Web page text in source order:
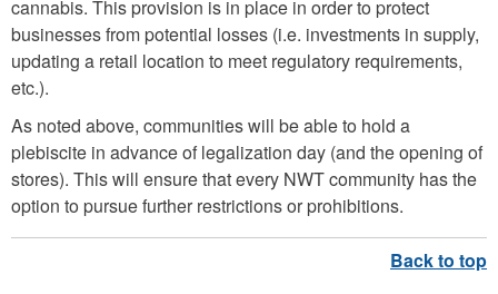
cannabis. This provision is in place in order to protect
businesses from potential losses (i.e. investments in supply,
updating a retail location to meet regulatory requirements,
etc.).
As noted above, communities will be able to hold a
plebiscite in advance of legalization day (and the opening of
stores). This will ensure that every NWT community has the
option to pursue further restrictions or prohibitions.